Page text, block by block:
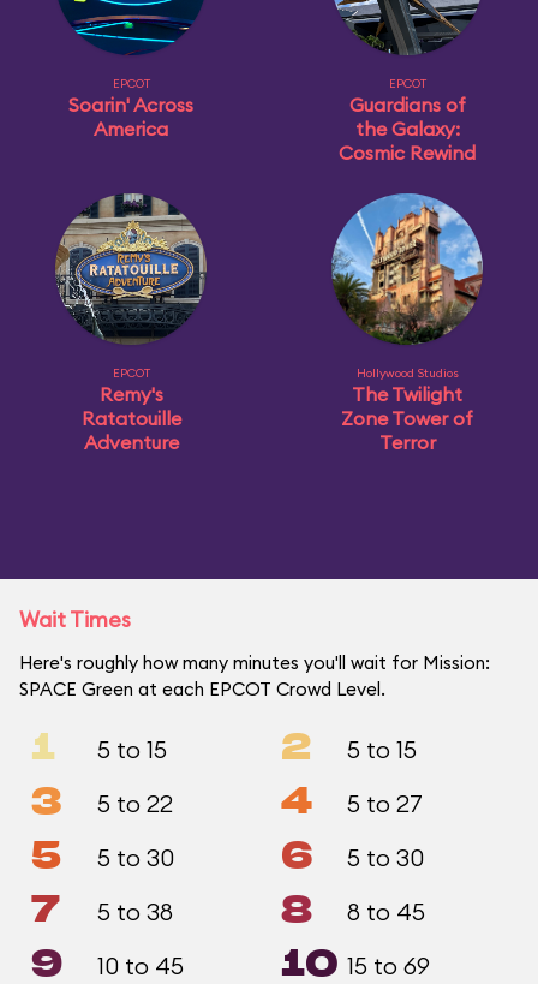
EPCOT
Soarin' Across
America
EPCOT
Guardians of
the Galaxy:
Cosmic Rewind
EPCOT
Remy's
Ratatouille
Adventure
Hollywood Studios
The Twilight
Zone Tower of
Terror
Wait Times
Here's roughly how many minutes you'll wait for Mission:
SPACE Green at each EPCOT Crowd Level.
1 5 to 15 2 5 to 15
3 5 to 22 4 5 to 27
5 5 to 30 6 5 to 30
7 5 to 38 8 8 to 45
9 10 to 45 10 15 to 69